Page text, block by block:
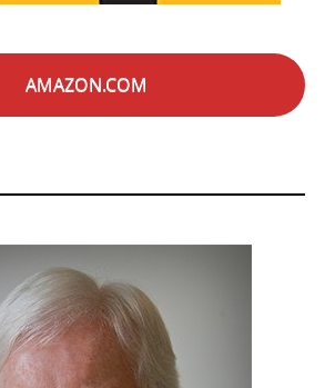
AMAZON.COM